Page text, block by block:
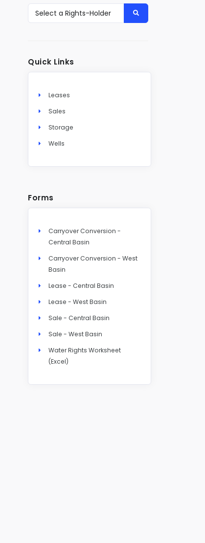
Quick Links
Leases
Sales
Storage
Wells
Forms
Carryover Conversion -
Central Basin
Carryover Conversion - West
Basin
Lease - Central Basin
Lease - West Basin
Sale - Central Basin
Sale - West Basin
Water Rights Worksheet
(Excel)